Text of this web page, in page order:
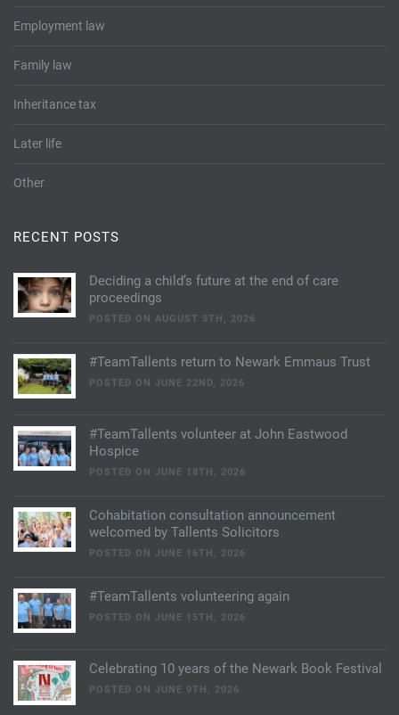
Employment law
Family law
Inheritance tax
Later life
Other
RECENT POSTS
Deciding a child’s future at the end of care
proceedings
POSTED ON AUGUST 5TH, 2026
#TeamTallents return to Newark Emmaus Trust
POSTED ON JUNE 22ND, 2026
#TeamTallents volunteer at John Eastwood
Hospice
POSTED ON JUNE 18TH, 2026
Cohabitation consultation announcement
welcomed by Tallents Solicitors
POSTED ON JUNE 16TH, 2026
#TeamTallents volunteering again
POSTED ON JUNE 15TH, 2026
Celebrating 10 years of the Newark Book Festival
POSTED ON JUNE 9TH, 2026